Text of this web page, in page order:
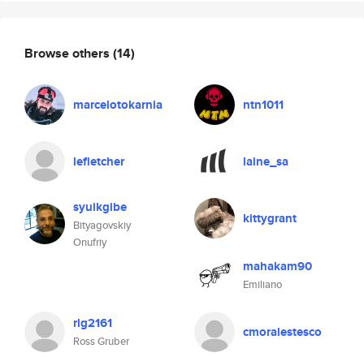
Browse others (14)
marcelotokarnia ntn1011
lefletcher laine_sa
syuikgibe
Bityagovskiy
Onufriy
kittygrant
mahakam90
Emiliano
rlg2161
Ross Gruber
cmoralestesco